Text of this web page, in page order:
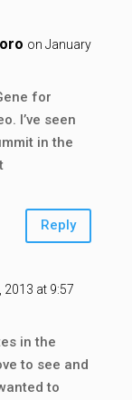
on January
for
I’ve seen
in the
Reply
2013 at 9:57
in the
to see and
to